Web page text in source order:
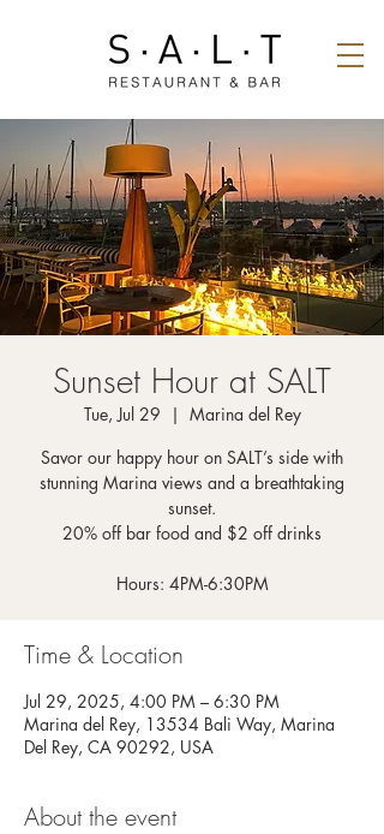
Sunset Hour at SALT
Tue, Jul 29
  |
Marina del Rey
Savor our happy hour on SALT’s side with
stunning Marina views and a breathtaking
sunset.
20% off bar food and $2 off drinks
Hours: 4PM-6:30PM
Time & Location
Jul 29, 2025, 4:00 PM – 6:30 PM
Marina del Rey, 13534 Bali Way, Marina
Del Rey, CA 90292, USA
About the event